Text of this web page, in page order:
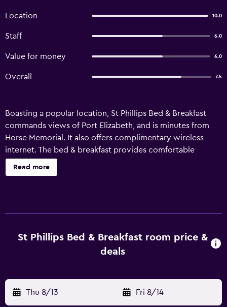
Location 10.0
Staff 6.0
Value for money 6.0
Overall 7.5
Boasting a popular location, St Phillips Bed & Breakfast
commands views of Port Elizabeth, and is minutes from
Horse Memorial. It also offers complimentary wireless
internet. The bed & breakfast provides comfortable
accommodation, as well as laundry facilities, a safe and
room service. The property's garden is an ideal place to
nearby. St Phillips Bed & Breakfast is less than a 15-minute
drive from Port Elizabeth Airport. Nelson Mandela
Read more
St Phillips Bed & Breakfast room price &
deals
Thu 8/13 - Fri 8/14